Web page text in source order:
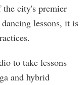
city's premier
lessons, it is
to take lessons
and hybrid